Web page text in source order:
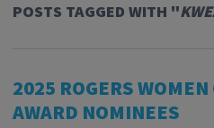
POSTS TAGGED WITH "
2025 ROGERS WOMEN
AWARD NOMINEES